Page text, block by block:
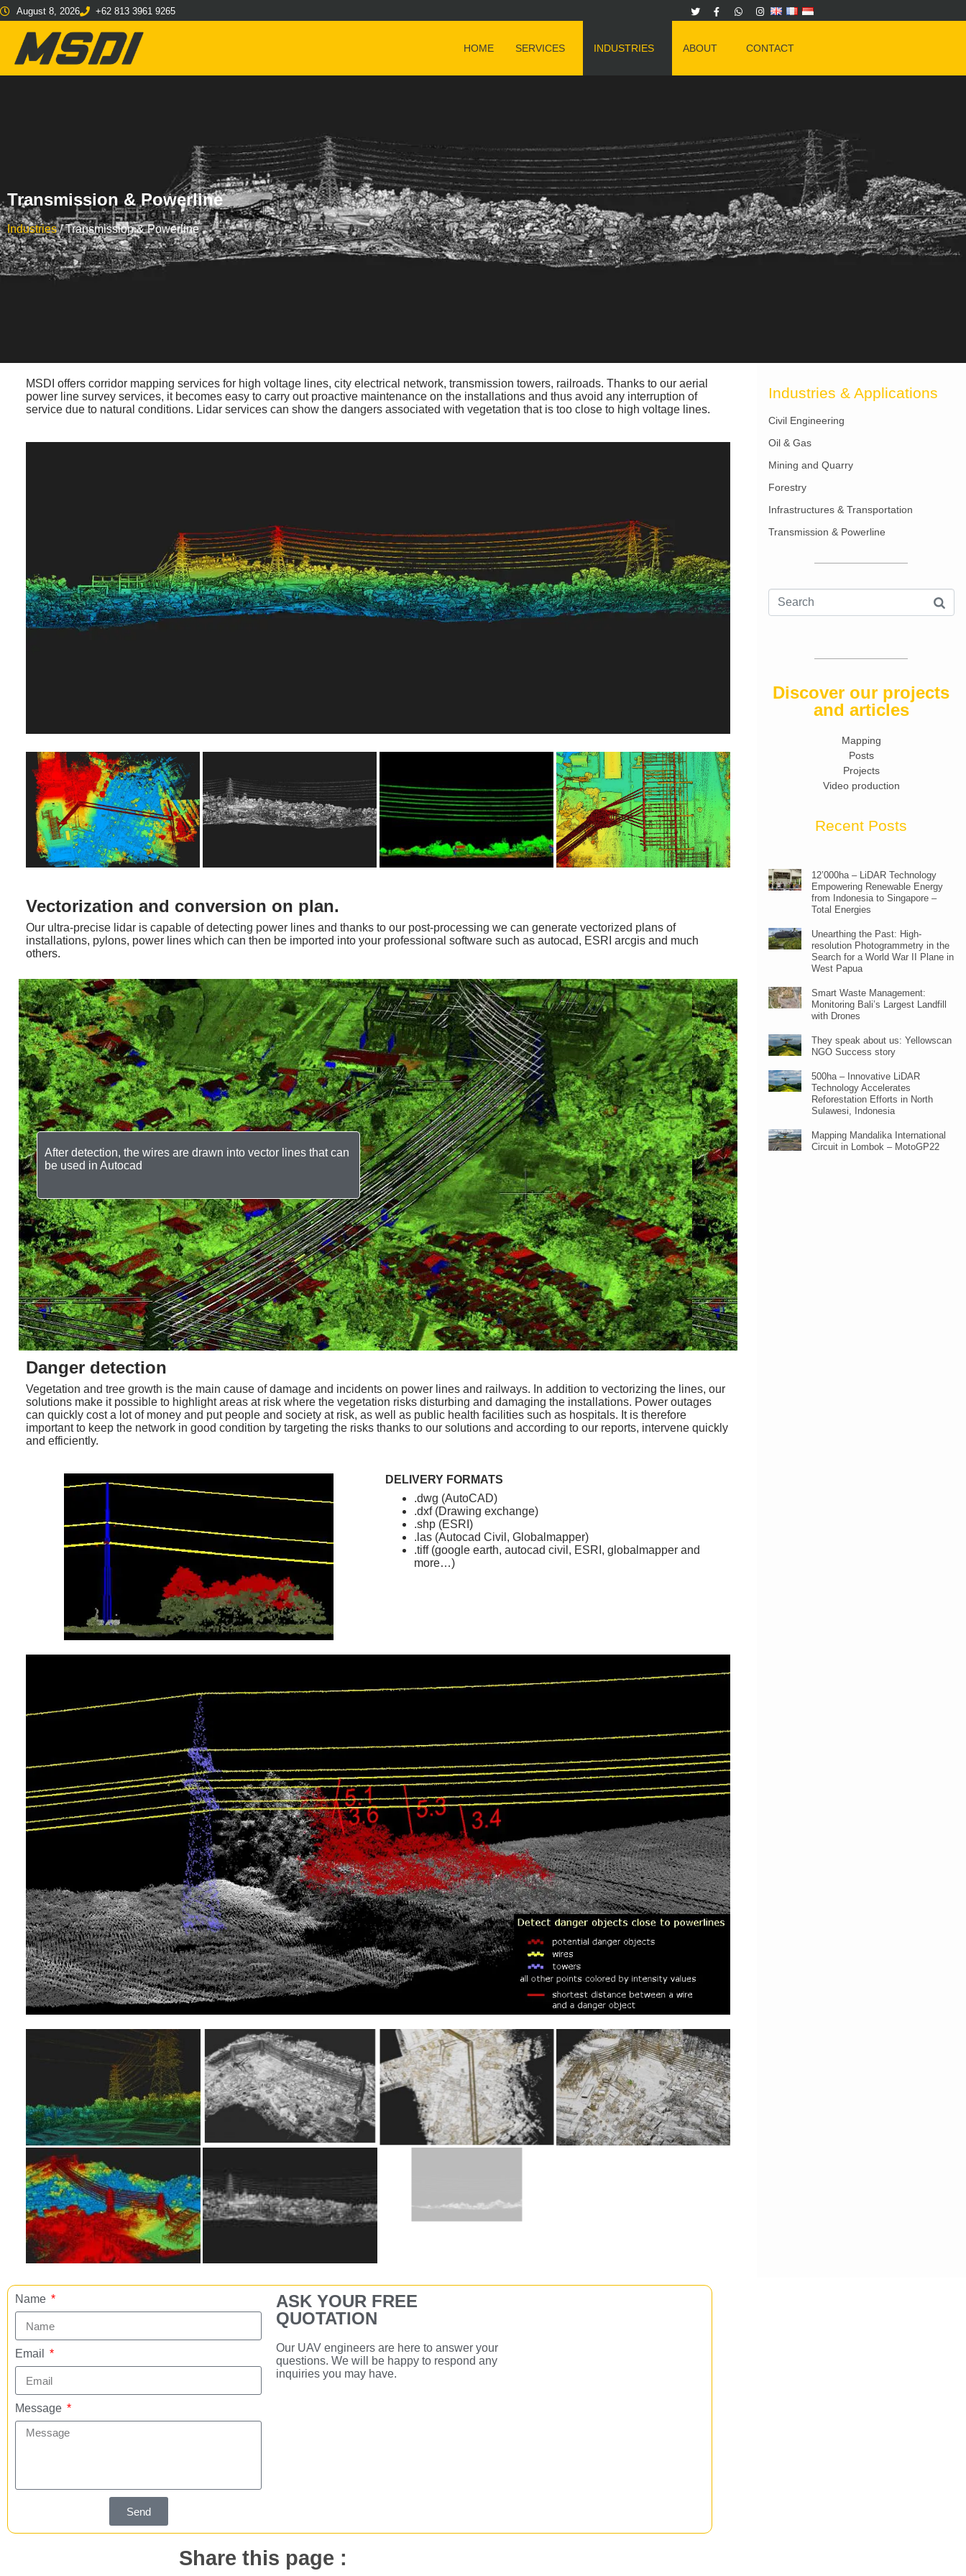
August 8, 2026 +62 813 3961 9265
HOME SERVICES INDUSTRIES ABOUT CONTACT
Transmission & Powerline
Industries/Transmission & Powerline
MSDI offers corridor mapping services for high voltage lines, city electrical network, transmission towers, railroads. Thanks to our aerial
power line survey services, it becomes easy to carry out proactive maintenance on the installations and thus avoid any interruption of
service due to natural conditions. Lidar services can show the dangers associated with vegetation that is too close to high voltage lines.
Vectorization and conversion on plan.
Our ultra-precise lidar is capable of detecting power lines and thanks to our post-processing we can generate vectorized plans of
installations, pylons, power lines which can then be imported into your professional software such as autocad, ESRI arcgis and much
others.
After detection, the wires are drawn into vector lines that can
be used in Autocad
Danger detection
Vegetation and tree growth is the main cause of damage and incidents on power lines and railways. In addition to vectorizing the lines, our
solutions make it possible to highlight areas at risk where the vegetation risks disturbing and damaging the installations. Power outages
can quickly cost a lot of money and put people and society at risk, as well as public health facilities such as hospitals. It is therefore
important to keep the network in good condition by targeting the risks thanks to our solutions and according to our reports, intervene quickly
and efficiently.
DELIVERY FORMATS
.dwg (AutoCAD)
.dxf (Drawing exchange)
.shp (ESRI)
.las (Autocad Civil, Globalmapper)
.tiff (google earth, autocad civil, ESRI, globalmapper and
more…)
Industries & Applications
Civil Engineering
Oil & Gas
Mining and Quarry
Forestry
Infrastructures & Transportation
Transmission & Powerline
Discover our projects
and articles
Mapping
Posts
Projects
Video production
Recent Posts
12’000ha – LiDAR Technology
Empowering Renewable Energy
from Indonesia to Singapore –
Total Energies
Unearthing the Past: High-
resolution Photogrammetry in the
Search for a World War II Plane in
West Papua
Smart Waste Management:
Monitoring Bali’s Largest Landfill
with Drones
They speak about us: Yellowscan
NGO Success story
500ha – Innovative LiDAR
Technology Accelerates
Reforestation Efforts in North
Sulawesi, Indonesia
Mapping Mandalika International
Circuit in Lombok – MotoGP22
Name
Email
Message
Send
ASK YOUR FREE
QUOTATION
Our UAV engineers are here to answer your
questions. We will be happy to respond any
inquiries you may have.
Share this page :